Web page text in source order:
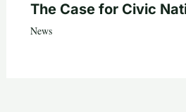
The Case for Civic
News